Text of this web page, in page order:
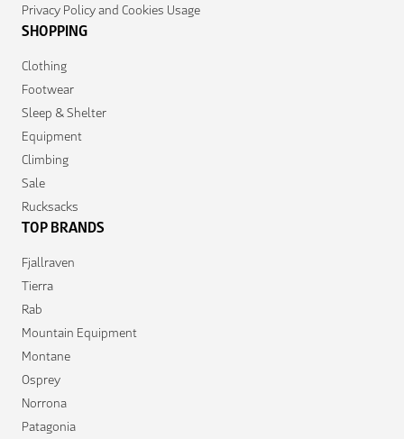
Privacy Policy and Cookies Usage
SHOPPING
Clothing
Footwear
Sleep & Shelter
Equipment
Climbing
Sale
Rucksacks
TOP BRANDS
Fjallraven
Tierra
Rab
Mountain Equipment
Montane
Osprey
Norrona
Patagonia